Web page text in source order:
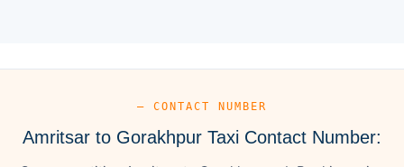
— CONTACT NUMBER
Amritsar to Gorakhpur Taxi Contact Number: